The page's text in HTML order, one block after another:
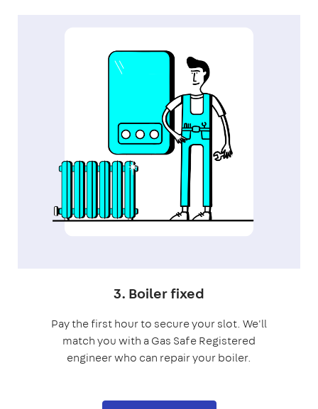
3. Boiler fixed
Pay the first hour to secure your slot. We'll
match you with a Gas Safe Registered
engineer who can repair your boiler.